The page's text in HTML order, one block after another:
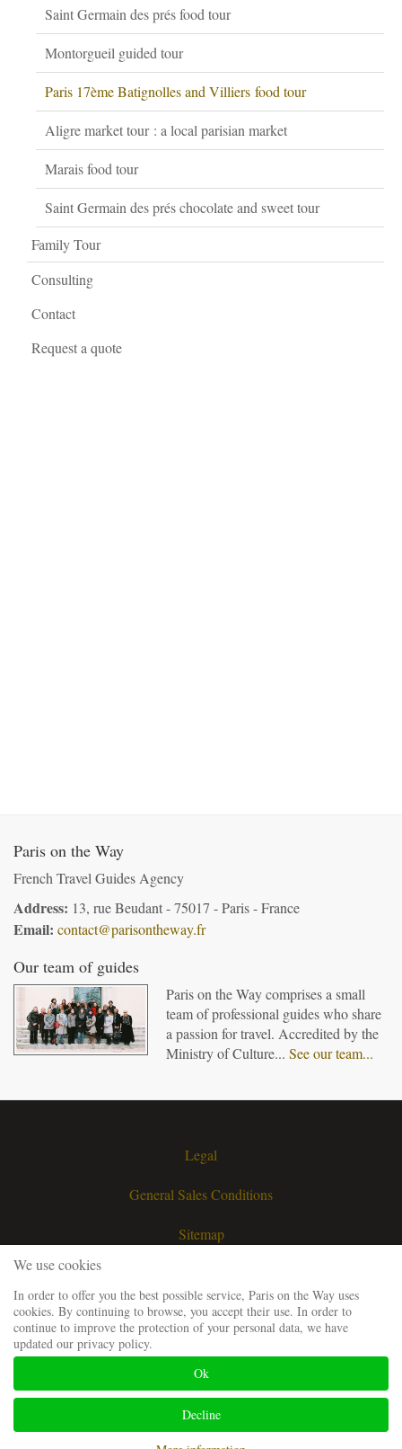
Saint Germain des prés food tour
Montorgueil guided tour
Paris 17ème Batignolles and Villiers food tour
Aligre market tour : a local parisian market
Marais food tour
Saint Germain des prés chocolate and sweet tour
Family Tour
Consulting
Contact
Request a quote
Paris on the Way
French Travel Guides Agency
Address: 13, rue Beudant - 75017 - Paris - France
Email: contact@parisontheway.fr
Our team of guides
Paris on the Way comprises a small
team of professional guides who share
a passion for travel. Accredited by the
Ministry of Culture... See our team...
Legal
General Sales Conditions
Sitemap
Request a quote
Our guiding team
Frequently Asked Questions
We use cookies
In order to offer you the best possible service, Paris on the Way uses
cookies. By continuing to browse, you accept their use. In order to
continue to improve the protection of your personal data, we have
updated our privacy policy.
Ok
Decline